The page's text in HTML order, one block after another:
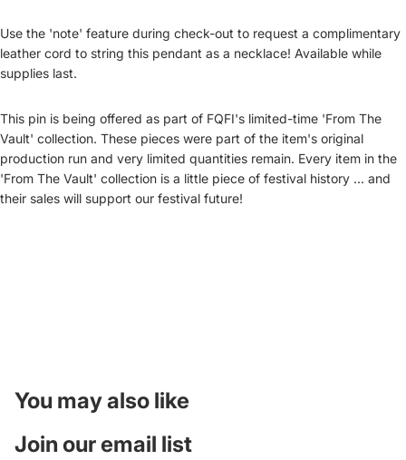
Use the 'note' feature during check-out to request a complimentary
leather cord to string this pendant as a necklace! Available while
supplies last.
This pin is being offered as part of FQFI's limited-time 'From The
Vault' collection. These pieces were part of the item's original
production run and very limited quantities remain. Every item in the
'From The Vault' collection is a little piece of festival history ... and
their sales will support our festival future!
You may also like
Join our email list